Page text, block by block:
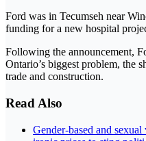
Ford was in Tecumseh near
funding for a new hospital
Following the announcement,
Ontario’s biggest problem, the
trade and construction.
Read Also
Gender-based and